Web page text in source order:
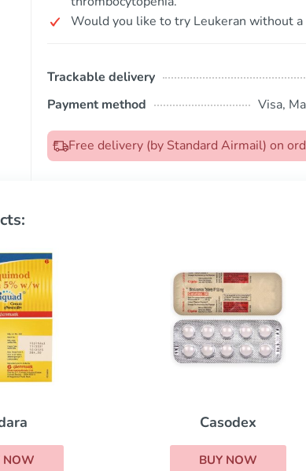
Would you like to try Leukeran without a
Trackable delivery
Payment method
Visa,
Free delivery (by Standard Airmail) on
NOW
Nolvadex
BUY NOW